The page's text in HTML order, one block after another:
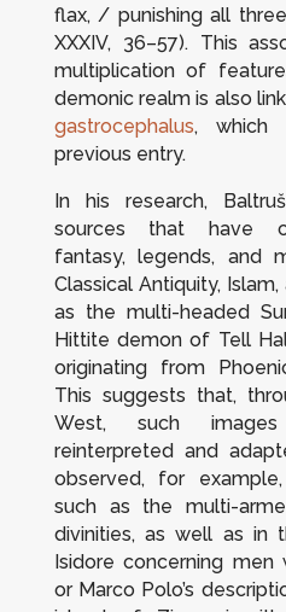
flax, / punishing all
XXXIV, 36–57). This
multiplication of
demonic realm is also
gastrocephalus, which
previous entry.
In his research,
sources that have
fantasy, legends, and
Classical Antiquity,
as the multi-headed
Hittite demon of Tell
originating from
This suggests that,
West, such
reinterpreted and
observed, for
such as the multi-
divinities, as well as in
Isidore concerning men
or Marco Polo’s